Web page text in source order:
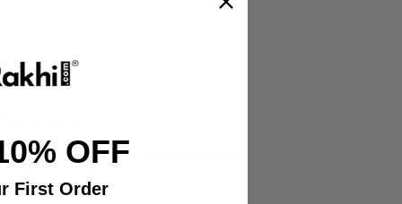
for a complete, heartfelt greeting.
OFF
First Order